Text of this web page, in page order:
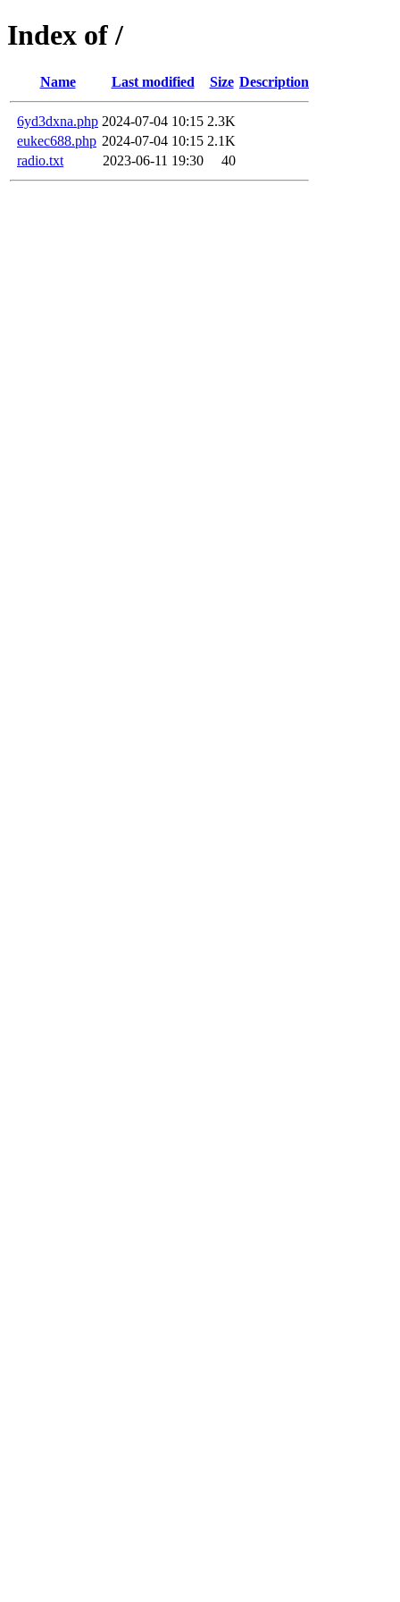
Index of /
Name Last modified Size Description
6yd3dxna.php 2024-07-04 10:15 2.3K
eukec688.php 2024-07-04 10:15 2.1K
radio.txt
2023-06-11 19:30 40